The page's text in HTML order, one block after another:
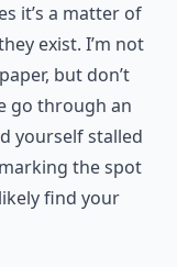
it’s a matter of
exist. I’m not
but don’t
go through an
yourself stalled
the spot
find your